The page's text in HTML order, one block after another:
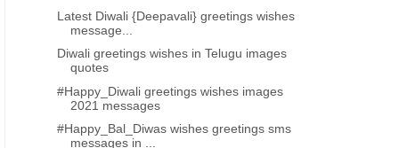
Latest Diwali {Deepavali} greetings wishes
message...
Diwali greetings wishes in Telugu images
quotes
#Happy_Diwali greetings wishes images
2021 messages
#Happy_Bal_Diwas wishes greetings sms
messages in ...